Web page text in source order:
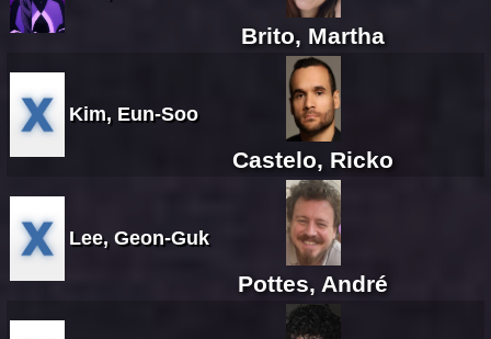
Brito, Martha
Kim, Eun-Soo
Castelo, Ricko
Lee, Geon-Guk
Pottes, André